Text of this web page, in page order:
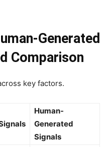
Generated
Comparison
key factors.
Human-
Generated
Signals